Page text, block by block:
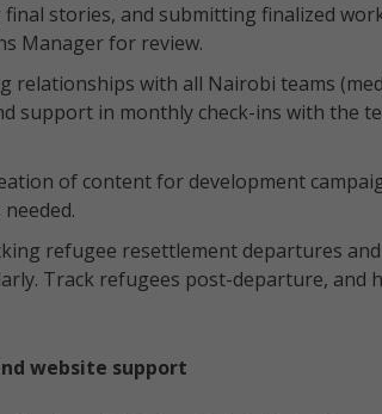
stories, and submitting finalized
Manager for review.
relationships with all Nairobi teams
support in monthly check-ins with the
of content for development
refugee resettlement departures
Track refugees post-departure, and
website support